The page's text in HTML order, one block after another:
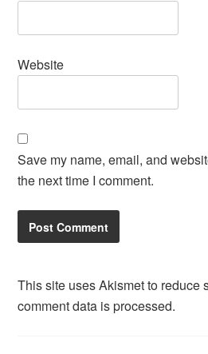
Website
Save my name, email, and
the next time I comment.
This site uses Akismet to reduce
comment data is processed.